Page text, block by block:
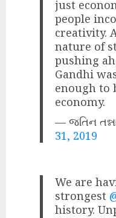
just
people
creativity.
nature of
pushing
Gandhi
enough to
economy.
— જતિન
31, 2019
We are
strongest
history.